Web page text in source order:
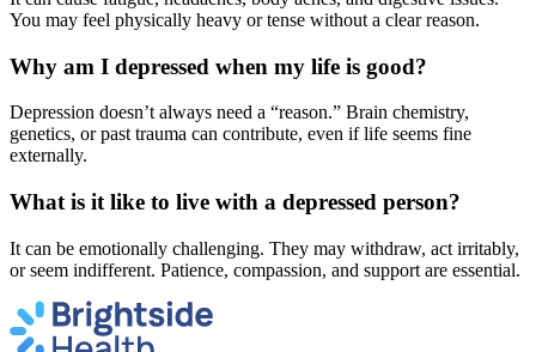
You may feel physically heavy or tense without a clear reason.
Why am I depressed when my life is good?
Depression doesn’t always need a “reason.” Brain chemistry,
genetics, or past trauma can contribute, even if life seems fine
externally.
What is it like to live with a depressed person?
It can be emotionally challenging. They may withdraw, act irritably,
or seem indifferent. Patience, compassion, and support are essential.